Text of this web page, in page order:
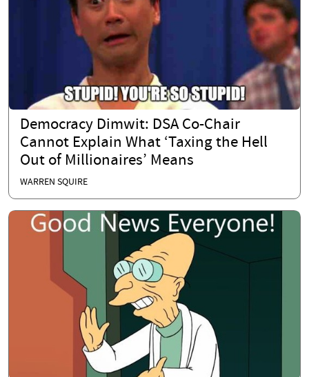
Democracy Dimwit: DSA Co-Chair
Cannot Explain What ‘Taxing the Hell
Out of Millionaires’ Means
WARREN SQUIRE